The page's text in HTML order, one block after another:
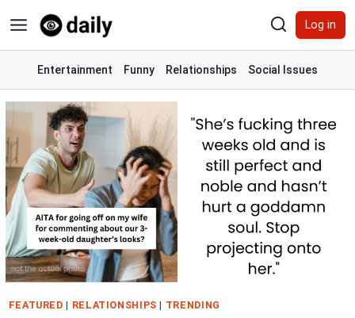
to
content
Log in
Entertainment Funny Relationships Social Issues
FEATURED | RELATIONSHIPS | TRENDING